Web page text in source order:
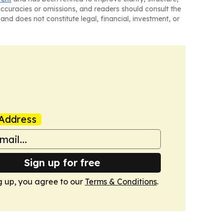
or omissions, and readers should consult the
does not constitute legal, financial, investment, or
Sign up for free
up, you agree to our Terms & Conditions.